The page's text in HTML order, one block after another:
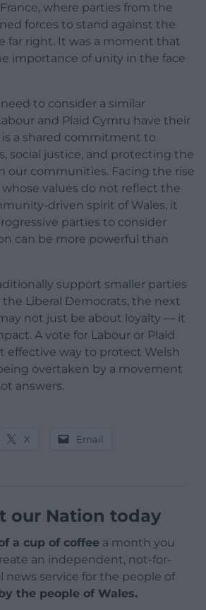
where parties from the
forces to stand against the
far right. It was a moment that
importance of unity in the face
to consider a similar
and Plaid Cymru have their
a shared commitment to
social justice, and protecting the
our communities. Facing the rise
whose values do not reflect the
driven spirit of Wales, it
parties to consider
can be more powerful than
support smaller parties
the Liberal Democrats, the next
not just be about loyalty — it
A vote for Labour or Plaid
effective way to protect Welsh
overtaken by a movement
answers.
X Email
our Nation today
a cup of coffee a month you
an independent, not-for-
news service for the people of
the people of Wales.